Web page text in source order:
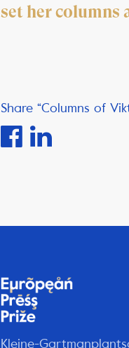
set her columns
Share “Columns of
Kleine-